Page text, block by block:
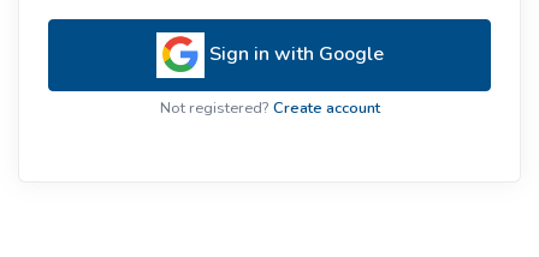
Sign in with Google
Not registered? Create account